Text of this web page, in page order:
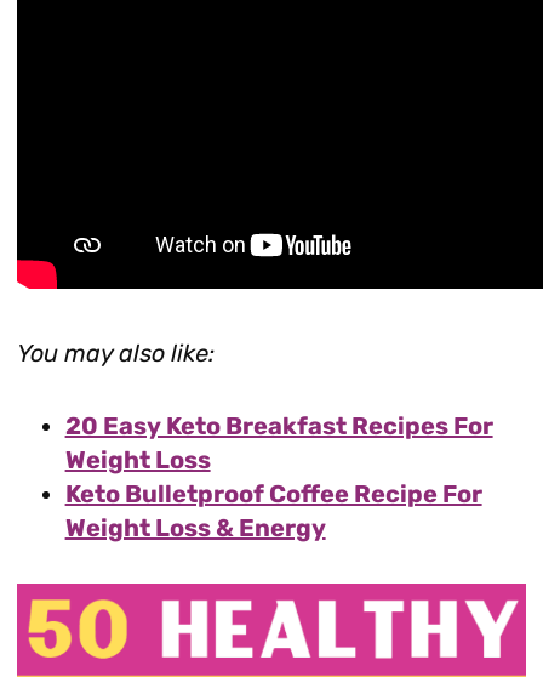
You may also like:
20 Easy Keto Breakfast Recipes For
Weight Loss
Keto Bulletproof Coffee Recipe For
Weight Loss & Energy